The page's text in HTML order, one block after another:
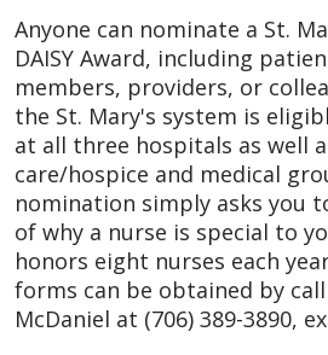
Anyone can nominate a St.
DAISY Award, including
members, providers, or
the St. Mary's system is
at all three hospitals as well
care/hospice and medical
nomination simply asks you
of why a nurse is special to
honors eight nurses each
forms can be obtained by
McDaniel at (706) 389-3890,